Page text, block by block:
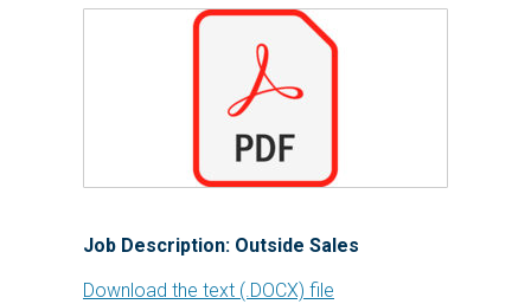
Job Description: Outside Sales
Download the text (.DOCX) file